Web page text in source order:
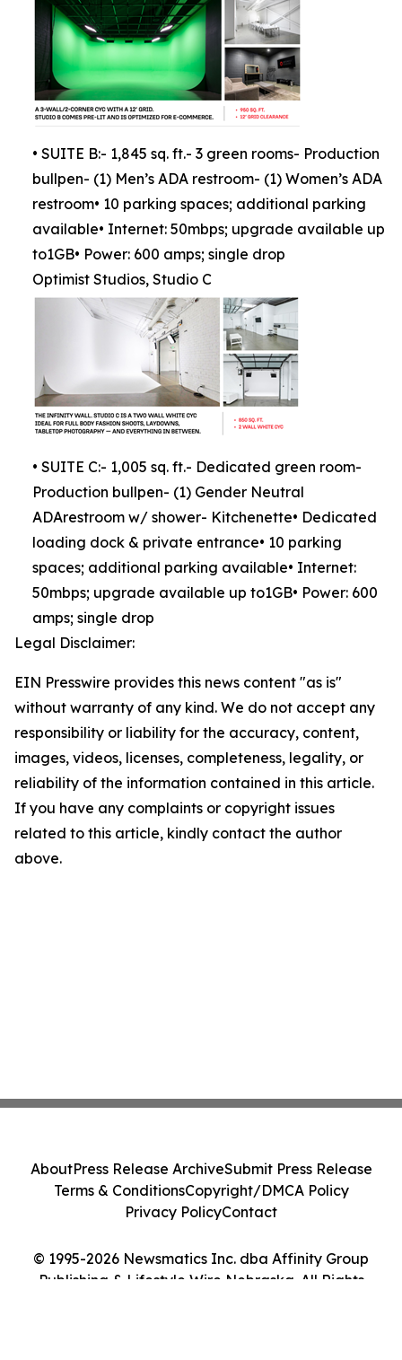
• SUITE B:- 1,845 sq. ft.- 3 green rooms- Production
bullpen- (1) Men’s ADA restroom- (1) Women’s ADA
restroom• 10 parking spaces; additional parking
available• Internet: 50mbps; upgrade available up
to1GB• Power: 600 amps; single drop
Optimist Studios, Studio C
• SUITE C:- 1,005 sq. ft.- Dedicated green room-
Production bullpen- (1) Gender Neutral
ADArestroom w/ shower- Kitchenette• Dedicated
loading dock & private entrance• 10 parking
spaces; additional parking available• Internet:
50mbps; upgrade available up to1GB• Power: 600
amps; single drop
Legal Disclaimer:
EIN Presswire provides this news content "as is"
without warranty of any kind. We do not accept any
responsibility or liability for the accuracy, content,
images, videos, licenses, completeness, legality, or
reliability of the information contained in this article.
If you have any complaints or copyright issues
related to this article, kindly contact the author
above.
© 1995-2026 Newsmatics Inc. dba Affinity Group
Publishing & Lifestyle Wire Nebraska. All Rights
AboutPress Release ArchiveSubmit Press Release
Terms & ConditionsCopyright/DMCA Policy
Privacy PolicyContact